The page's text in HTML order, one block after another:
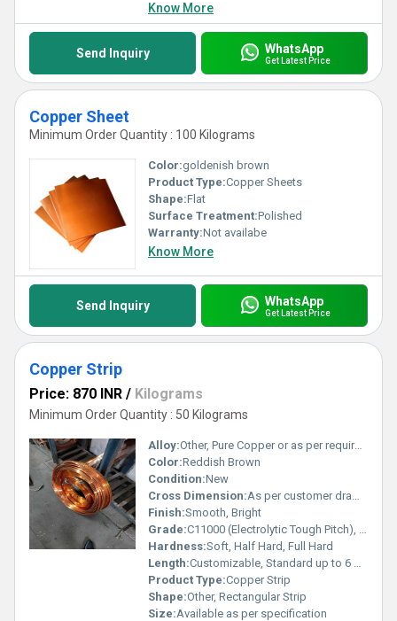
Know More
Send Inquiry WhatsApp
Get Latest Price
Copper Sheet
Minimum Order Quantity : 100 Kilograms
Color:goldenish brown
Product Type:Copper Sheets
Shape:Flat
Surface Treatment:Polished
Warranty:Not availabe
Know More
Send Inquiry WhatsApp
Get Latest Price
Copper Strip
Price: 870 INR / Kilograms
Minimum Order Quantity : 50 Kilograms
Alloy:Other, Pure Copper or as per requirement
Color:Reddish Brown
Condition:New
Cross Dimension:As per customer drawing/spec
Finish:Smooth, Bright
Grade:C11000 (Electrolytic Tough Pitch), C12200 (DHP)
Hardness:Soft, Half Hard, Full Hard
Length:Customizable, Standard up to 6 meters
Product Type:Copper Strip
Shape:Other, Rectangular Strip
Size:Available as per specification